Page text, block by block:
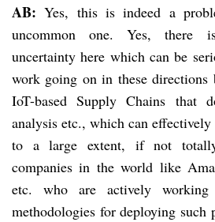
AB: Yes, this is indeed a
uncommon one. Yes, there
uncertainty here which can be
work going on in these directions
IoT-based Supply Chains that
analysis etc., which can
to a large extent, if not
companies in the world like
etc. who are actively
methodologies for deploying such